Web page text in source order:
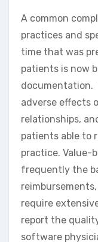
A common
practices and
time that was
patients is now
documentation.
adverse effects
relationships,
patients able to
practice. Value-
frequently the
require
report the
software